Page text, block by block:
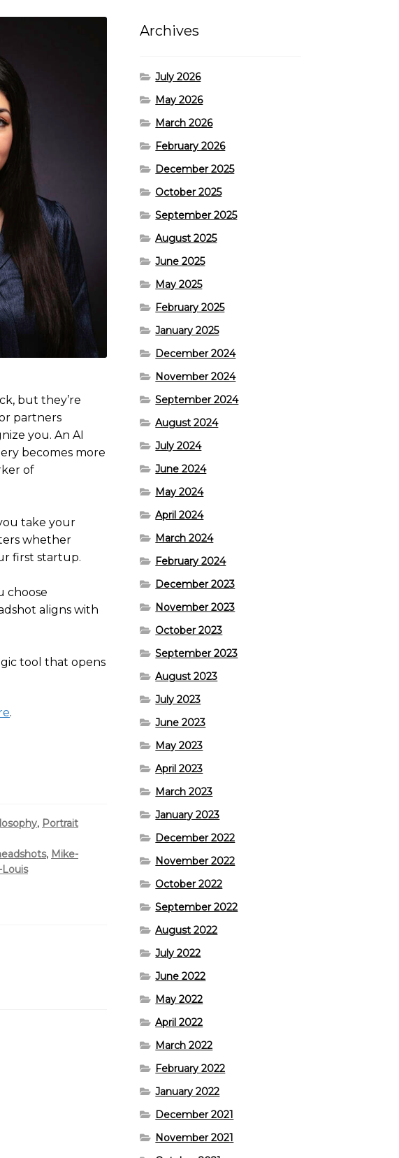
but they’re
partners
you. An AI
becomes more
of
take your
whether
first startup.
choose
aligns with
tool that opens
.
, Portrait
, Mike-
Archives
July 2026
May 2026
March 2026
February 2026
December 2025
October 2025
September 2025
August 2025
June 2025
May 2025
February 2025
January 2025
December 2024
November 2024
September 2024
August 2024
July 2024
June 2024
May 2024
April 2024
March 2024
February 2024
December 2023
November 2023
October 2023
September 2023
August 2023
July 2023
June 2023
May 2023
April 2023
March 2023
January 2023
December 2022
November 2022
October 2022
September 2022
August 2022
July 2022
June 2022
May 2022
April 2022
March 2022
February 2022
January 2022
December 2021
November 2021